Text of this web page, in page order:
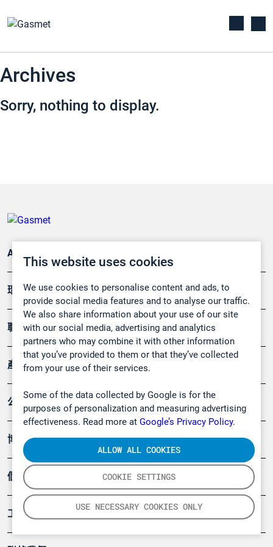
This website uses cookies
We use cookies to personalise content and ads, to
provide social media features and to analyse our traffic.
We also share information about your use of our site
with our social media, advertising and analytics
partners who may combine it with other information
that you’ve provided to them or that they’ve collected
from your use of their services.
Some of the data collected by Google is for the
purposes of personalization and measuring advertising
effectiveness. Read more at Google’s Privacy Policy.
COOKIE SETTINGS
USE NECESSARY COOKIES ONLY
ALLOW ALL COOKIES
Archives
Sorry, nothing to display.
Applications
環境應用
職業健康及安全
產品
公司
博客
個案
工具